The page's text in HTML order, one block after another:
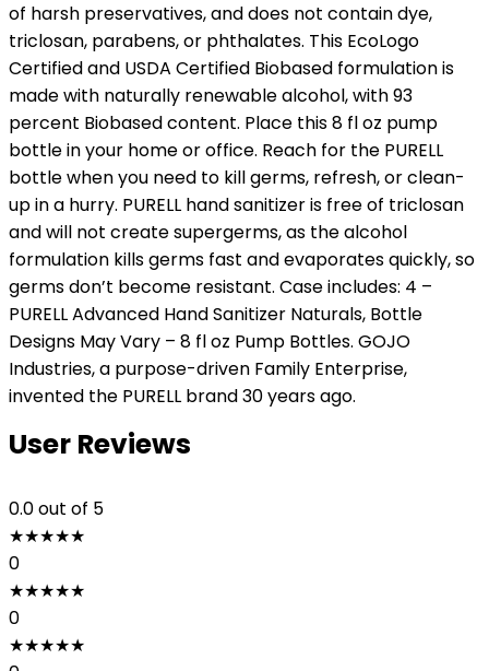
of harsh preservatives, and does not contain dye,
triclosan, parabens, or phthalates. This EcoLogo
Certified and USDA Certified Biobased formulation is
made with naturally renewable alcohol, with 93
percent Biobased content. Place this 8 fl oz pump
bottle in your home or office. Reach for the PURELL
bottle when you need to kill germs, refresh, or clean-
up in a hurry. PURELL hand sanitizer is free of triclosan
and will not create supergerms, as the alcohol
formulation kills germs fast and evaporates quickly, so
germs don’t become resistant. Case includes: 4 –
PURELL Advanced Hand Sanitizer Naturals, Bottle
Designs May Vary – 8 fl oz Pump Bottles. GOJO
Industries, a purpose-driven Family Enterprise,
invented the PURELL brand 30 years ago.
User Reviews
0.0out of 5
★★★★★
0
★★★★★
0
★★★★★